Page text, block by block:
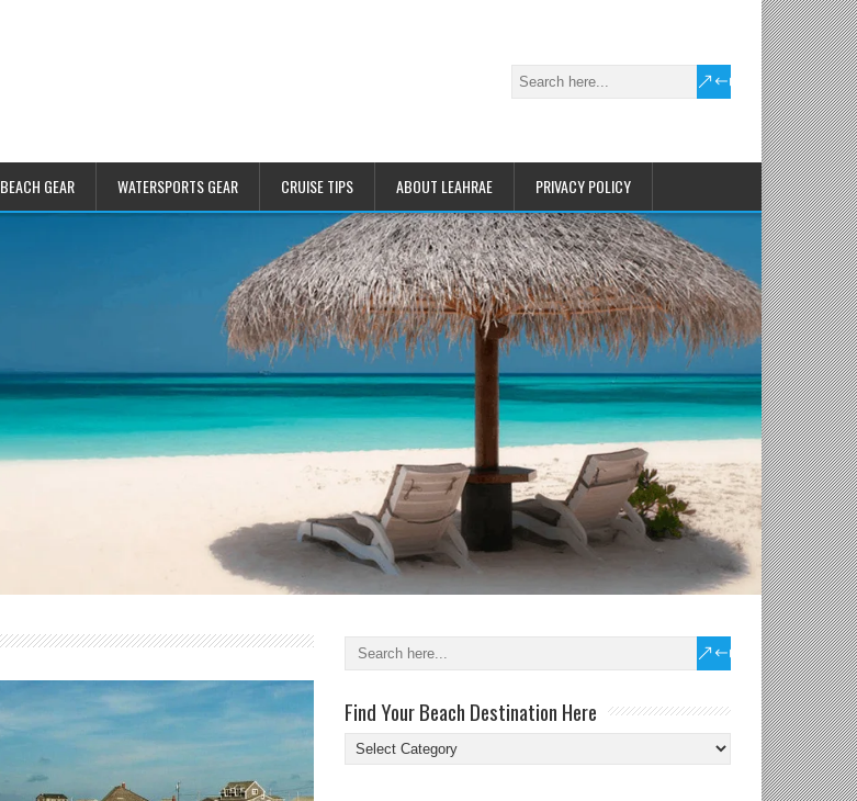
BEACH GEAR WATERSPORTS GEAR CRUISE TIPS ABOUT LEAHRAE PRIVACY POLICY
Find Your Beach Destination Here
Find
Your